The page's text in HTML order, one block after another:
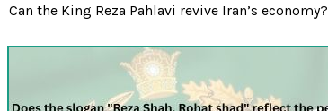
Can the King Reza Pahlavi revive Iran’s economy?